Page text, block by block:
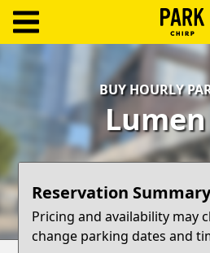
Create
Account
Terms
Support
BUY HOURLY
Reservation
Pricing and availability may
change parking dates and